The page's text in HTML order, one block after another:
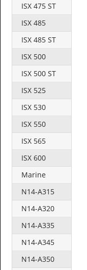
ISX 475 ST
ISX 485
ISX 485 ST
ISX 500
ISX 500 ST
ISX 525
ISX 530
ISX 550
ISX 565
ISX 600
Marine
N14-A315
N14-A320
N14-A335
N14-A345
N14-A350